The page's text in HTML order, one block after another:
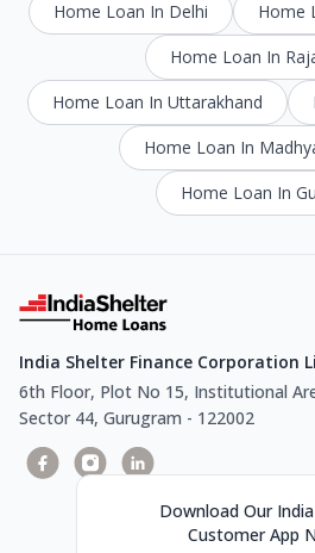
Home Loan In Delhi
Home
Home Loan In
Home Loan In Uttarakhand
Home Loan In
Home Loan In
India Shelter Finance Corporation
6th Floor, Plot No 15, Institutional
Sector 44, Gurugram - 122002
Download Our
Customer App